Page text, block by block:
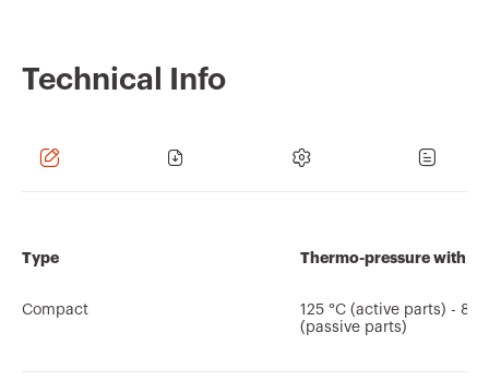
Technical Info
Type
Compact
Thermo-pressure with
125 °C (active parts) - 80
(passive parts)